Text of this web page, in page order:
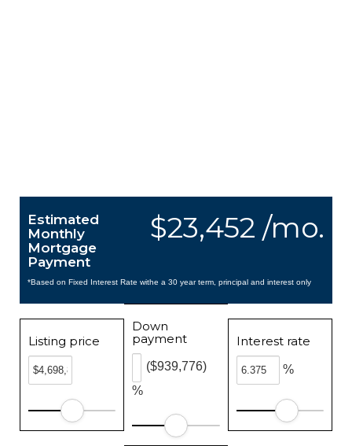
$23,452 /mo.
Estimated
Monthly
Mortgage
Payment
*Based on Fixed Interest Rate withe a 30 year term, principal and interest only
Listing price
Down
payment
%
($939,776)
Interest rate
%